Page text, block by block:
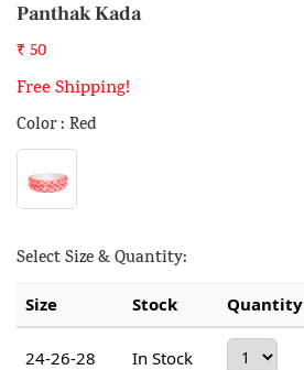
Panthak Kada
₹ 50
Free Shipping!
Color : Red
Select Size & Quantity:
Size Stock Quantity
24-26-28 In Stock